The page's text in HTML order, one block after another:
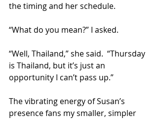
the timing and her schedule.
“What do you mean?” I asked.
“Well, Thailand,” she said.  “Thursday
is Thailand, but it’s just an
opportunity I can’t pass up.”
The vibrating energy of Susan’s
presence fans my smaller, simpler